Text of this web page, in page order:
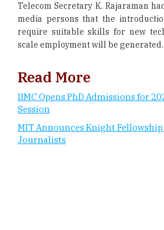
Telecom Secretary K. Rajaraman
media persons that the
require suitable skills for new
scale employment will be generated.
Read More
IIMC Opens PhD Admissions for
Session
MIT Announces Knight Fellowship
Journalists